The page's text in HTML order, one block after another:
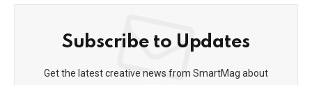
Subscribe to Updates
Get the latest creative news from SmartMag about